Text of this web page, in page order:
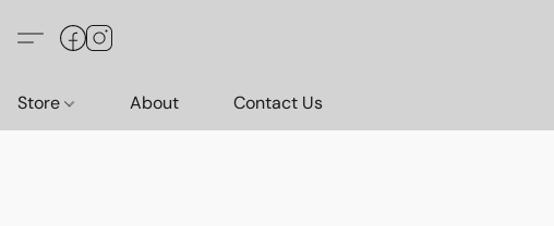
Store About Contact Us